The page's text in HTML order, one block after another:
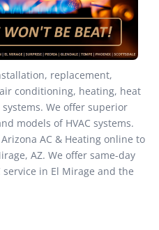
replacement,
conditioning, heating, heat
We offer superior
models of HVAC systems.
AC & Heating online to
AZ. We offer same-day
service in El Mirage and the